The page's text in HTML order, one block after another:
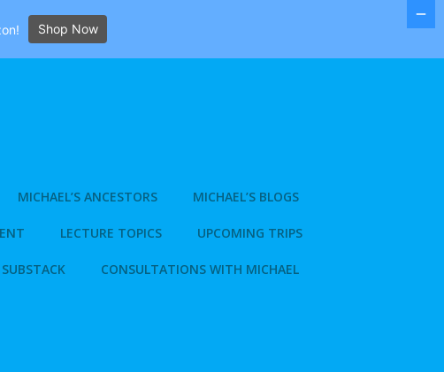
MICHAEL’S ANCESTORS MICHAEL’S BLOGS
LECTURE TOPICS UPCOMING TRIPS
CONSULTATIONS WITH MICHAEL
Shop Now